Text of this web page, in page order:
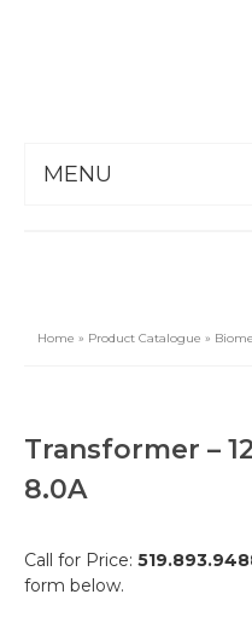
MENU
Home » Product Catalogue »
Transformer –
8.0A
Call for Price:
form below.